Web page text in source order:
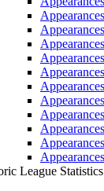
League Statistics